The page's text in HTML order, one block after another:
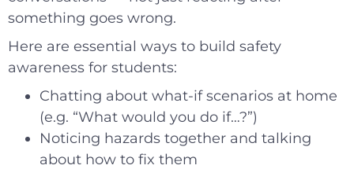
something goes wrong.
Here are essential ways to build safety
awareness for students:
Chatting about what-if scenarios at home
(e.g. “What would you do if…?”)
Noticing hazards together and talking
about how to fix them